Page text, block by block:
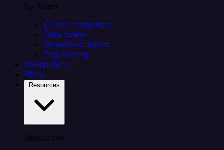
By Team
Citizen integrators
Data teams
Salesforce teams
Engineering
Connectors
Plans
Resources